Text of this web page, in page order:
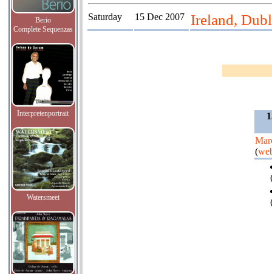
Berio
Complete Sequenzas
Interpretenportrait
Watersmeet
Saturday 15 Dec 2007 Ireland,
(